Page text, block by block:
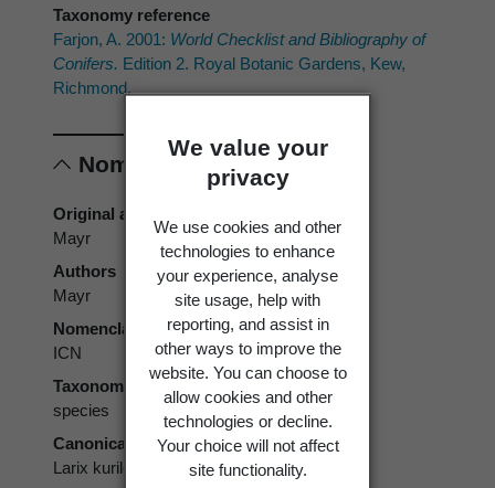
We value your
privacy
We use cookies and other
technologies to enhance
your experience, analyse
site usage, help with
reporting, and assist in
other ways to improve the
website. You can choose to
allow cookies and other
technologies or decline.
Your choice will not affect
site functionality.
Taxonomy reference
Farjon, A. 2001: World Checklist and Bibliography of
Conifers. Edition 2. Royal Botanic Gardens, Kew,
Richmond.
Nomenclature
Original authors
Mayr
Authors
Mayr
Nomenclatural code
ICN
Taxonomic rank
species
Canonical form
Larix kurilensis